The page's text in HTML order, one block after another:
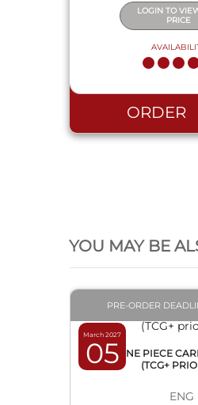
LOGIN TO
PRICE
ORDER
YOU MAY BE
March 2027
05
PRE-ORDER
BOX ONE PIECE
(TCG+
ENG